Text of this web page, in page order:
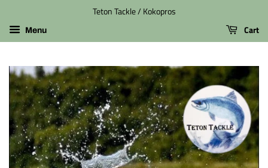
Teton Tackle / Kokopros
Menu Cart